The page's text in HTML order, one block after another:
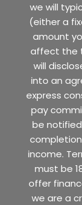
we will
(either a
amount
affect the
will
into an
express
pay
be
income.
must be
offer
we are a